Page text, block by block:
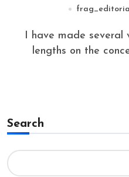
frag_editorial
lengths on the
Search